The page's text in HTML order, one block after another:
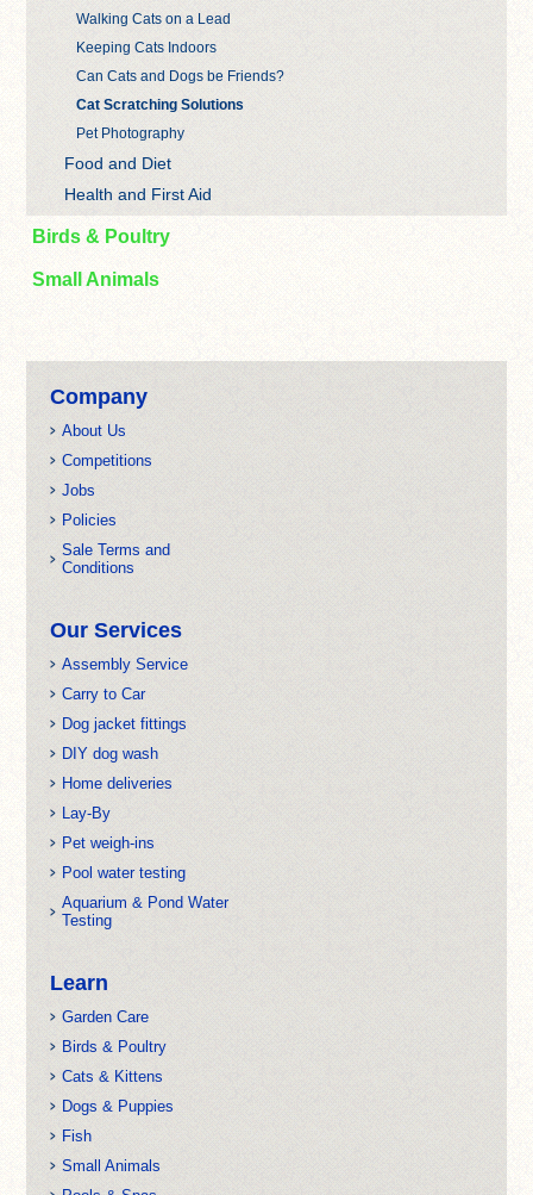
Walking Cats on a Lead
Keeping Cats Indoors
Can Cats and Dogs be Friends?
Cat Scratching Solutions
Pet Photography
Food and Diet
Health and First Aid
Birds & Poultry
Small Animals
Company
About Us
Competitions
Jobs
Policies
Sale Terms and
Conditions
Our Services
Assembly Service
Carry to Car
Dog jacket fittings
DIY dog wash
Home deliveries
Lay-By
Pet weigh-ins
Pool water testing
Aquarium & Pond Water
Testing
Learn
Garden Care
Birds & Poultry
Cats & Kittens
Dogs & Puppies
Fish
Small Animals